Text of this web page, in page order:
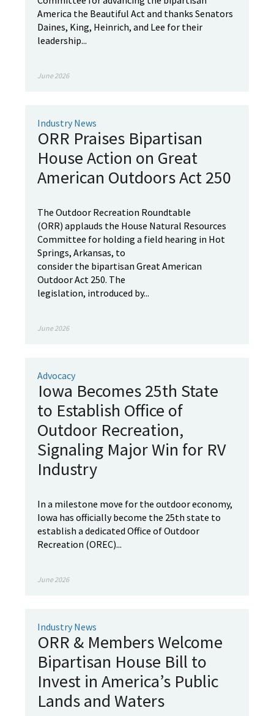
America the Beautiful Act and thanks Senators
Daines, King, Heinrich, and Lee for their
leadership...
June 2026
Industry News
ORR Praises Bipartisan
House Action on Great
American Outdoors Act 250
The Outdoor Recreation Roundtable
(ORR) applauds the House Natural Resources
Committee for holding a field hearing in Hot
Springs, Arkansas, to
consider the bipartisan Great American
Outdoor Act 250. The
legislation, introduced by...
June 2026
Advocacy
Iowa Becomes 25th State
to Establish Office of
Outdoor Recreation,
Signaling Major Win for RV
Industry
In a milestone move for the outdoor economy,
Iowa has officially become the 25th state to
establish a dedicated Office of Outdoor
Recreation (OREC)...
June 2026
Industry News
ORR & Members Welcome
Bipartisan House Bill to
Invest in America’s Public
Lands and Waters